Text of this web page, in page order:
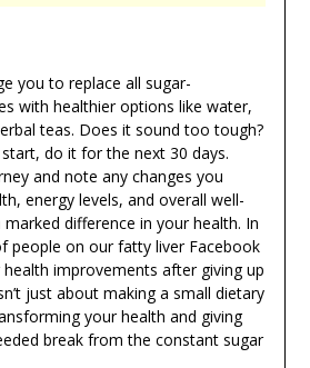
you to replace all sugar-
with healthier options like water,
teas. Does it sound too tough?
start, do it for the next 30 days.
and note any changes you
energy levels, and overall well-
marked difference in your health. In
people on our fatty liver Facebook
improvements after giving up
just about making a small dietary
your health and giving
break from the constant sugar